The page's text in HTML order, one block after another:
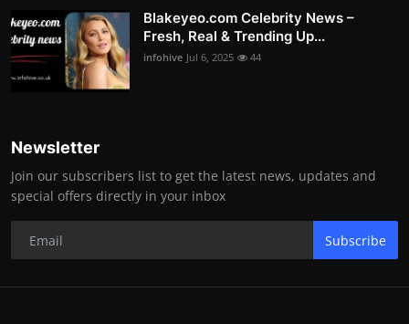
Blakeyeo.com Celebrity News –
Fresh, Real & Trending Up...
infohive Jul 6, 2025 44
Newsletter
Join our subscribers list to get the latest news, updates and
special offers directly in your inbox
Subscribe